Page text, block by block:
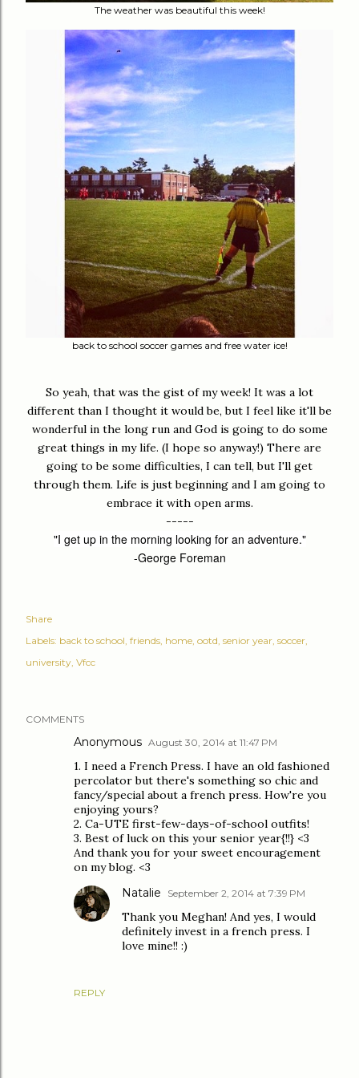
The weather was beautiful this week!
back to school soccer games and free water ice!
So yeah, that was the gist of my week! It was a lot
different than I thought it would be, but I feel like it'll be
wonderful in the long run and God is going to do some
great things in my life. (I hope so anyway!) There are
going to be some difficulties, I can tell, but I'll get
through them. Life is just beginning and I am going to
embrace it with open arms.
-----
"I get up in the morning looking for an adventure."
-George Foreman
Share
Labels: back to school friends home ootd senior year soccer
university Vfcc
COMMENTS
Anonymous August 30, 2014 at 11:47 PM
1. I need a French Press. I have an old fashioned
percolator but there's something so chic and
fancy/special about a french press. How're you
enjoying yours?
2. Ca-UTE first-few-days-of-school outfits!
3. Best of luck on this your senior year{!!} <3
And thank you for your sweet encouragement
on my blog. <3
REPLY
Natalie September 2, 2014 at 7:39 PM
Thank you Meghan! And yes, I would
definitely invest in a french press. I
love mine!! :)